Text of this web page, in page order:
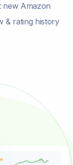
new Amazon
& rating history